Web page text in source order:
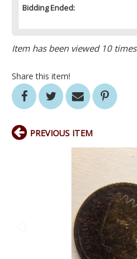
Bidding Ended:
Item has been viewed 10 times
Share this item!
PREVIOUS ITEM